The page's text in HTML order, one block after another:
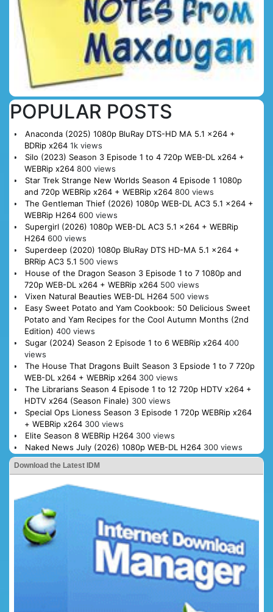
POPULAR POSTS
Anaconda (2025) 1080p BluRay DTS-HD MA 5.1 x264 +
BDRip x264 1k views
Silo (2023) Season 3 Episode 1 to 4 720p WEB-DL x264 +
WEBRip x264 800 views
Star Trek Strange New Worlds Season 4 Episode 1 1080p
and 720p WEBRip x264 + WEBRip x264 800 views
The Gentleman Thief (2026) 1080p WEB-DL AC3 5.1 x264 +
WEBRip H264 600 views
Supergirl (2026) 1080p WEB-DL AC3 5.1 x264 + WEBRip
H264 600 views
Superdeep (2020) 1080p BluRay DTS HD-MA 5.1 x264 +
BRRip AC3 5.1 500 views
House of the Dragon Season 3 Episode 1 to 7 1080p and
720p WEB-DL x264 + WEBRip x264 500 views
Vixen Natural Beauties WEB-DL H264 500 views
Easy Sweet Potato and Yam Cookbook: 50 Delicious Sweet
Potato and Yam Recipes for the Cool Autumn Months (2nd
Edition) 400 views
Sugar (2024) Season 2 Episode 1 to 6 WEBRip x264 400
views
The House That Dragons Built Season 3 Epsiode 1 to 7 720p
WEB-DL x264 + WEBRip x264 300 views
The Librarians Season 4 Episode 1 to 12 720p HDTV x264 +
HDTV x264 (Season Finale) 300 views
Special Ops Lioness Season 3 Episode 1 720p WEBRip x264
+ WEBRip x264 300 views
Elite Season 8 WEBRip H264 300 views
Naked News July (2026) 1080p WEB-DL H264 300 views
Download the Latest IDM